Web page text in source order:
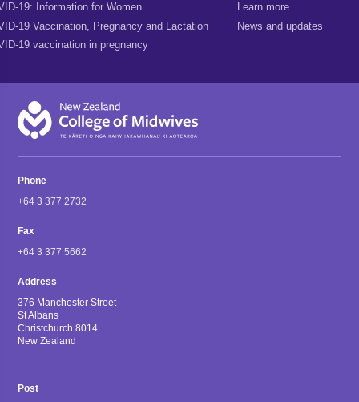
19: Information for Women
19 Vaccination, Pregnancy and Lactation
19 vaccination in pregnancy
Learn more
News and updates
Phone
+64 3 377 2732
Fax
+64 3 377 5662
Address
376 Manchester Street
St Albans
Christchurch 8014
New Zealand
Post